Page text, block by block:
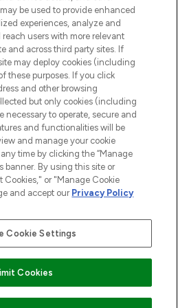
Share My Personal
INFORMATION
AND SALONS
be used to provide enhanced
experiences, analyze and
users with more relevant
and across third party sites. If
may deploy cookies (including
these purposes. If you click
and other browsing
but only cookies (including
necessary to operate, secure and
and functionalities will be
and manage your cookie
time by clicking the “Manage
banner. By using this site or
or "Manage Cookie
and accept our Privacy Policy
Cookie Settings
Cookies